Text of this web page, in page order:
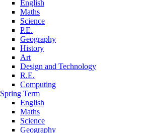
English
Maths
Science
P.E.
Geography
History
Art
Design and Technology
R.E.
Computing
Spring Term
English
Maths
Science
Geography